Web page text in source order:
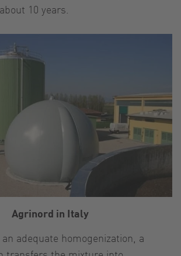
10 years.
Agrinord in Italy
adequate homogenization, a